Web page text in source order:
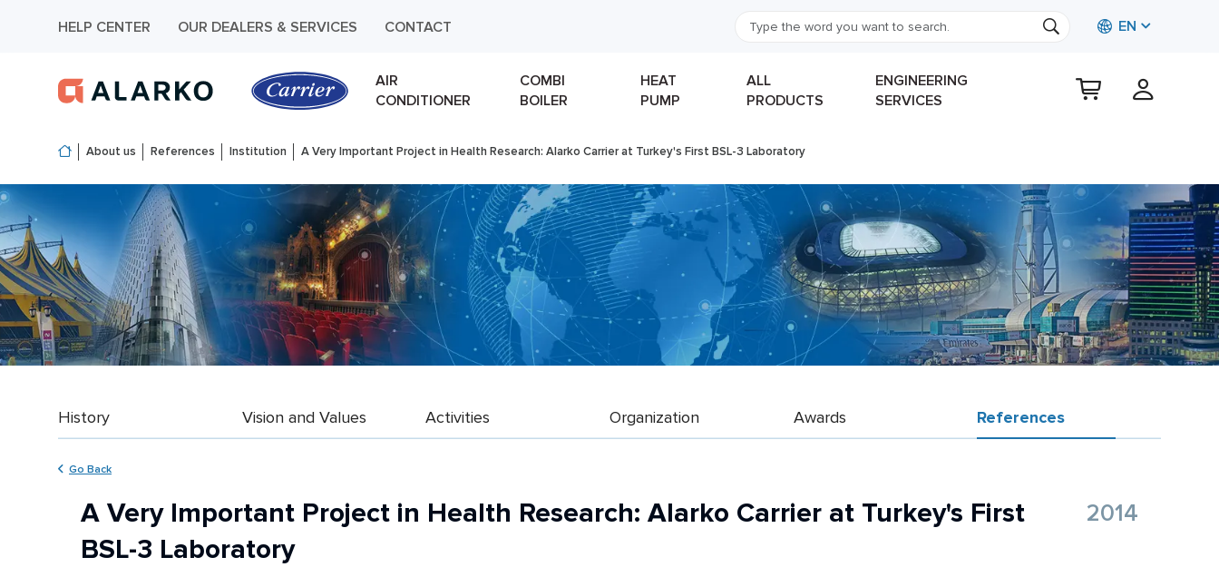
HELP CENTER OUR DEALERS & SERVICES CONTACT EN
AIR
CONDITIONER
COMBI
BOILER
HEAT
PUMP
ALL
PRODUCTS
ENGINEERING
SERVICES
About us References Institution A Very Important Project in Health Research: Alarko Carrier at Turkey's First BSL-3 Laboratory
History Vision and Values Activities Organization Awards References
Go Back
A Very Important Project in Health Research: Alarko Carrier at Turkey's First
BSL-3 Laboratory
2014